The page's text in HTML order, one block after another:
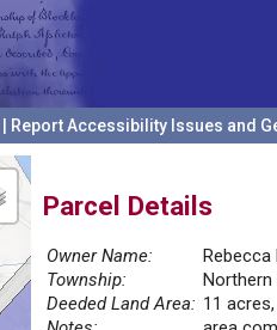
Report Accessibility Issues and
Parcel Details
Owner Name:
Township:
Deeded Land Area: 11